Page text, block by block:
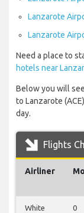
Lanzarote
Lanzarote
Need a place to
hotels near
Below you will
to Lanzarote
day.
Flights
Airliner Mo
White 0